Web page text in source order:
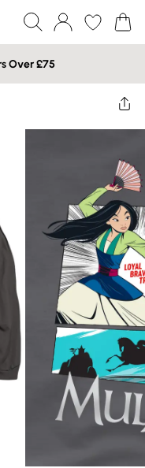
Over £75